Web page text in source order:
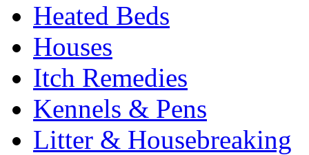
Heated Beds
Houses
Itch Remedies
Kennels & Pens
Litter & Housebreaking